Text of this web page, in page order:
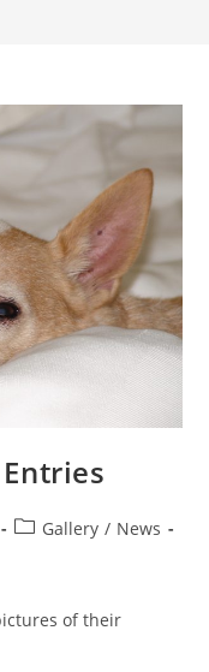
PostGallery / News
of their